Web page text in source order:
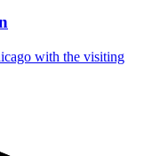
with the visiting